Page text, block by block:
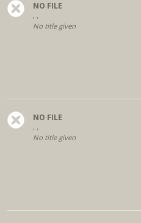
NO FILE
, ,
No title given
NO FILE
, ,
No title given